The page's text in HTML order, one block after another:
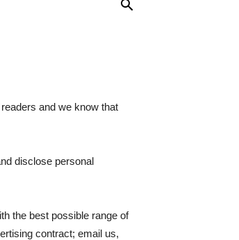
and we know that
disclose personal
the best possible range of
contract; email us,